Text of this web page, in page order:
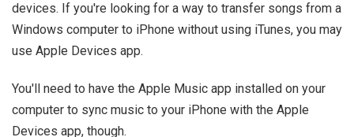
devices. If you're looking for a way to transfer songs from a
Windows computer to iPhone without using iTunes, you may
use Apple Devices app.
You'll need to have the Apple Music app installed on your
computer to sync music to your iPhone with the Apple
Devices app, though.